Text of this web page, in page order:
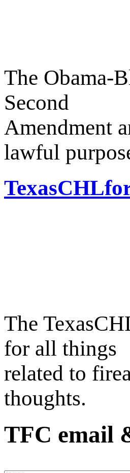
The Obama-
Second
Amendment
lawful
The
for all things
related to
thoughts.
TFC email